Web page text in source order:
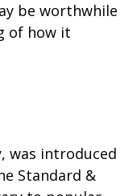
be worthwhile
of how it
was introduced
Standard &